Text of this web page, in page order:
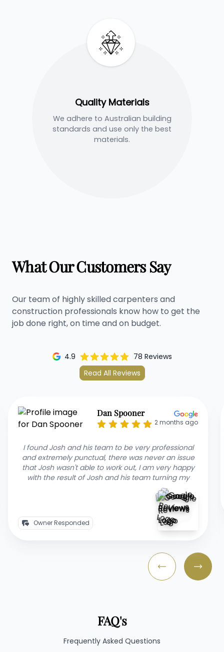
Quality Materials
We adhere to Australian building
standards and use only the best
materials.
What Our Customers Say
Our team of highly skilled carpenters and
construction professionals know how to get the
job done right, on time and on budget.
4.9
78 Reviews
Read All Reviews
Mona R
2 months ago
I recommend Josh and his team as they renovated
our backyard area in a professional and timely
manner. Josh communicated throughout the
process, and it was a pleasure to have Josh and his
FAQ's
Frequently Asked Questions